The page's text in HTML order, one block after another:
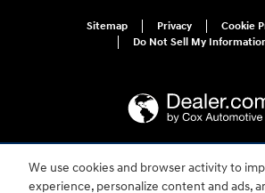
We use cookies and browser activity to
experience, personalize content and ads,
Sitemap Privacy
Cookie
Do Not Sell My
For disability accessibility concerns, please
accessibility@hmausa.com | Hyundai's